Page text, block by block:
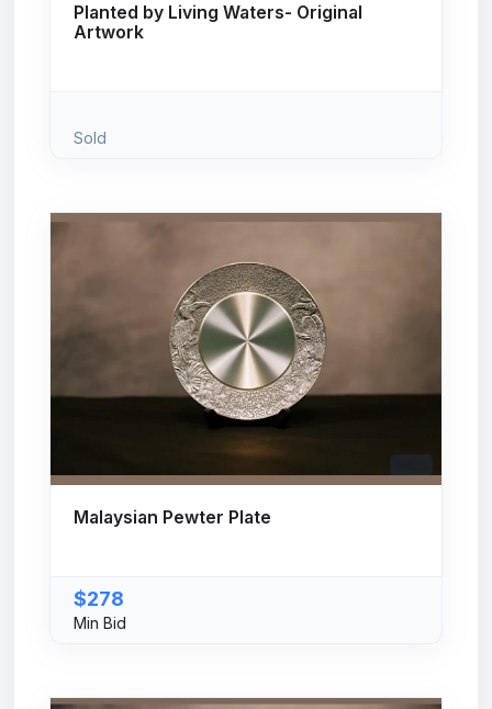
Planted by Living Waters- Original
Artwork
Sold
Malaysian Pewter Plate
$278
Min Bid